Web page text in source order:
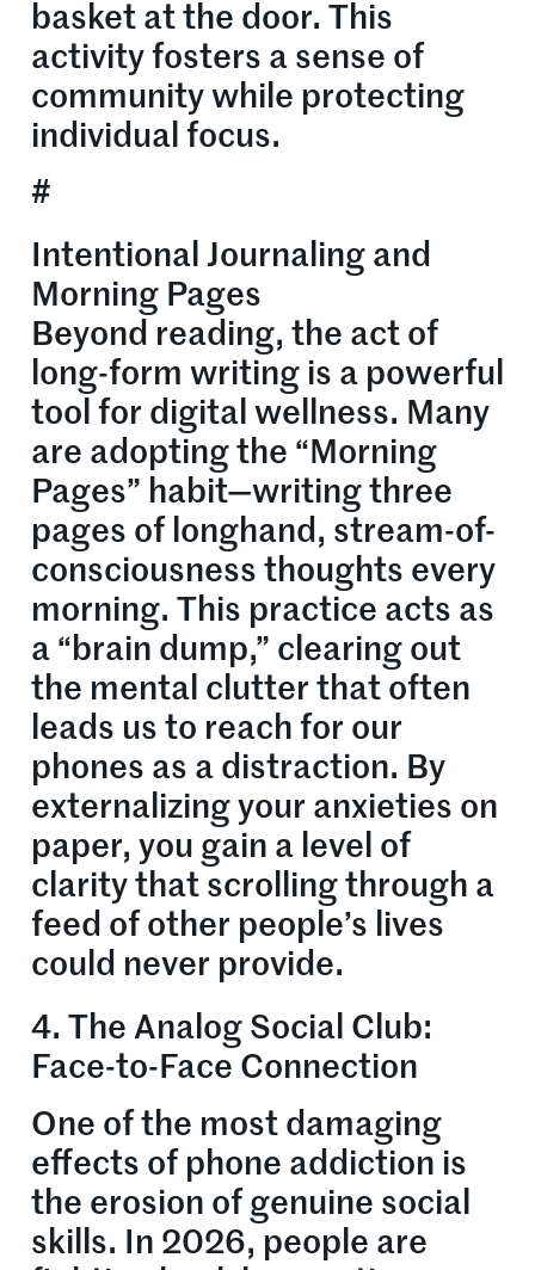
basket at the door. This
activity fosters a sense of
community while protecting
individual focus.
#
Intentional Journaling and
Morning Pages
Beyond reading, the act of
long-form writing is a powerful
tool for digital wellness. Many
are adopting the “Morning
Pages” habit—writing three
pages of longhand, stream-of-
consciousness thoughts every
morning. This practice acts as
a “brain dump,” clearing out
the mental clutter that often
leads us to reach for our
phones as a distraction. By
externalizing your anxieties on
paper, you gain a level of
clarity that scrolling through a
feed of other people’s lives
could never provide.
4. The Analog Social Club:
Face-to-Face Connection
One of the most damaging
effects of phone addiction is
the erosion of genuine social
skills. In 2026, people are